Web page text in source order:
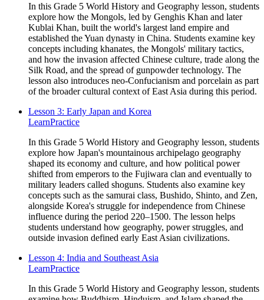
In this Grade 5 World History and Geography lesson, students
explore how the Mongols, led by Genghis Khan and later
Kublai Khan, built the world's largest land empire and
established the Yuan dynasty in China. Students examine key
concepts including khanates, the Mongols' military tactics,
and how the invasion affected Chinese culture, trade along the
Silk Road, and the spread of gunpowder technology. The
lesson also introduces neo-Confucianism and porcelain as part
of the broader cultural context of East Asia during this period.
Lesson 3: Early Japan and Korea
LearnPractice
In this Grade 5 World History and Geography lesson, students
explore how Japan's mountainous archipelago geography
shaped its economy and culture, and how political power
shifted from emperors to the Fujiwara clan and eventually to
military leaders called shoguns. Students also examine key
concepts such as the samurai class, Bushido, Shinto, and Zen,
alongside Korea's struggle for independence from Chinese
influence during the period 220–1500. The lesson helps
students understand how geography, power struggles, and
outside invasion defined early East Asian civilizations.
Lesson 4: India and Southeast Asia
LearnPractice
In this Grade 5 World History and Geography lesson, students